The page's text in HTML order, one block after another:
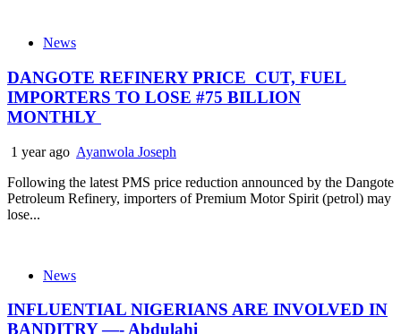
News
DANGOTE REFINERY PRICE CUT, FUEL
IMPORTERS TO LOSE #75 BILLION
MONTHLY
1 year ago Ayanwola Joseph
Following the latest PMS price reduction announced by the Dangote
Petroleum Refinery, importers of Premium Motor Spirit (petrol) may
lose...
News
INFLUENTIAL NIGERIANS ARE INVOLVED IN
BANDITRY —- Abdulahi